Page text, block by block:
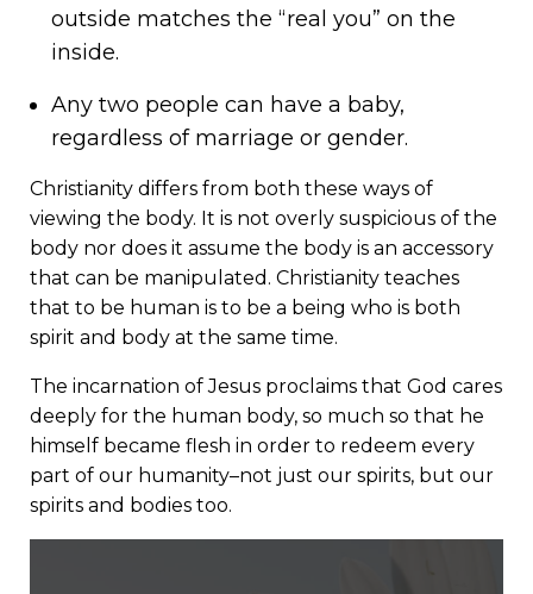
outside matches the “real you” on the
inside.
Any two people can have a baby,
regardless of marriage or gender.
Christianity differs from both these ways of
viewing the body. It is not overly suspicious of the
body nor does it assume the body is an accessory
that can be manipulated. Christianity teaches
that to be human is to be a being who is both
spirit and body at the same time.
The incarnation of Jesus proclaims that God cares
deeply for the human body, so much so that he
himself became flesh in order to redeem every
part of our humanity–not just our spirits, but our
spirits and bodies too.